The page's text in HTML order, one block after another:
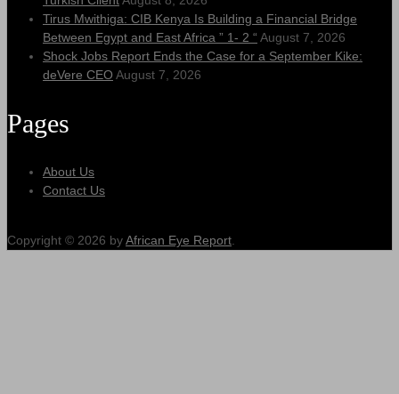
Tirus Mwithiga: CIB Kenya Is Building a Financial Bridge
Between Egypt and East Africa ” 1- 2 “ August 7, 2026
Shock Jobs Report Ends the Case for a September Kike:
deVere CEO August 7, 2026
Pages
About Us
Contact Us
Copyright © 2026 byAfrican Eye Report.